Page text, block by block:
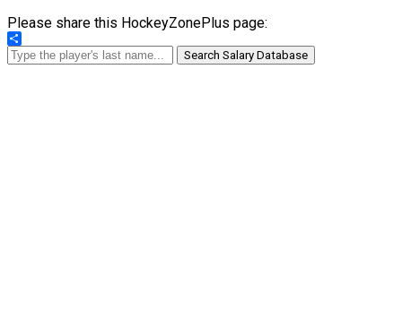
Please share this HockeyZonePlus page:
Share
Search Salary Database